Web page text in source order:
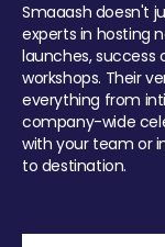
Smaaash doesn't
experts in hosting
launches, success
workshops. Their
everything from
company-wide
with your team or
to destination.